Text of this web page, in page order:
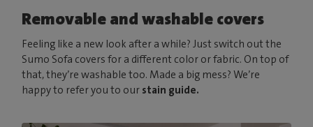
Removable and washable covers
Feeling like a new look after a while? Just switch out the
Sumo Sofa covers for a different color or fabric. On top of
that, they’re washable too. Made a big mess? We’re
happy to refer you to our stain guide.